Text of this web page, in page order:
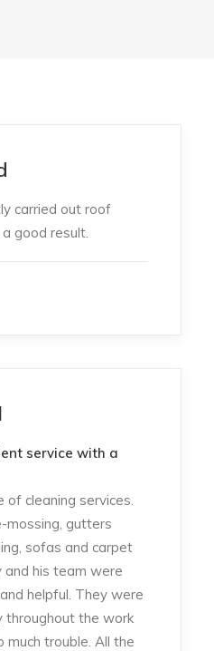
carried out roof
a good result.
service with a
of cleaning services.
mossing, gutters
sofas and carpet
and his team were
helpful. They were
throughout the work
much trouble. All the